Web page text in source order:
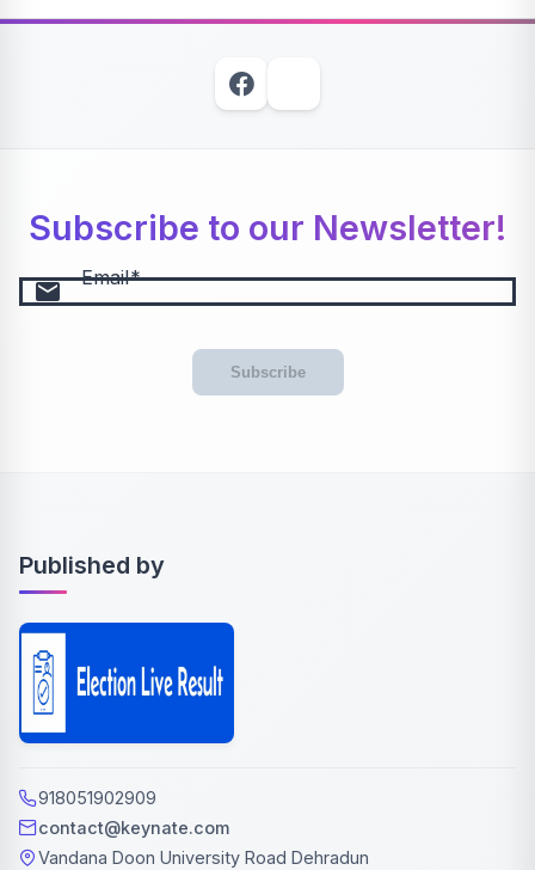
Subscribe to our Newsletter!
email Email
Subscribe
Published by
918051902909
contact@keynate.com
Vandana Doon University Road Dehradun